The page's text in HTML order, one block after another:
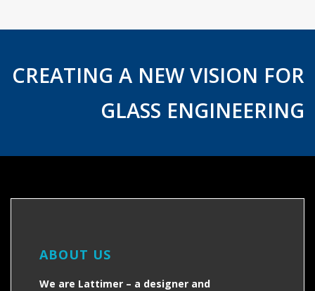
CREATING A NEW VISION FOR
GLASS ENGINEERING
ABOUT US
We are Lattimer – a designer and